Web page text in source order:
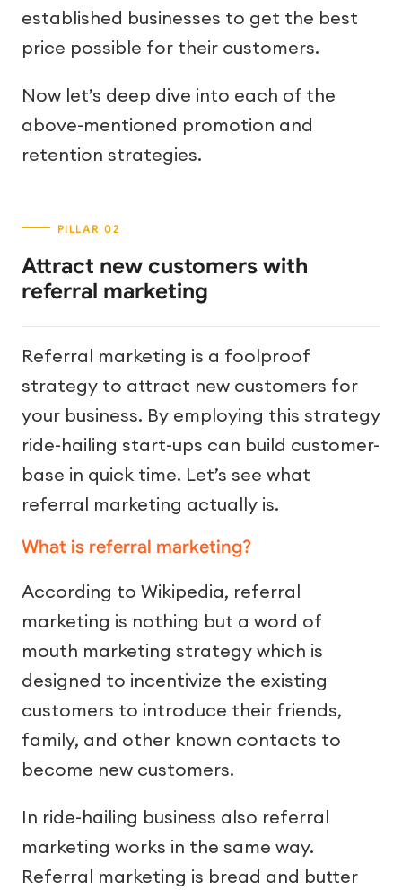
established businesses to get the best
price possible for their customers.
Now let’s deep dive into each of the
above-mentioned promotion and
retention strategies.
Attract new customers with
referral marketing
Referral marketing is a foolproof
strategy to attract new customers for
your business. By employing this strategy
ride-hailing start-ups can build customer-
base in quick time. Let’s see what
referral marketing actually is.
What is referral marketing?
According to Wikipedia, referral
marketing is nothing but a word of
mouth marketing strategy which is
designed to incentivize the existing
customers to introduce their friends,
family, and other known contacts to
become new customers.
In ride-hailing business also referral
marketing works in the same way.
Referral marketing is bread and butter